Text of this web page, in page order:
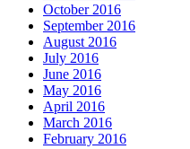
October 2016
September 2016
August 2016
July 2016
June 2016
May 2016
April 2016
March 2016
February 2016